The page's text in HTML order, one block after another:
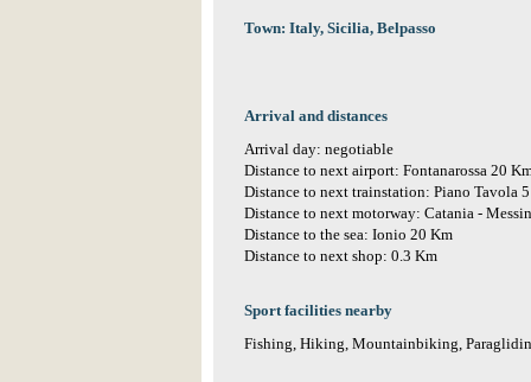
Town: Italy, Sicilia, Belpasso
Arrival and distances
Arrival day: negotiable
Distance to next airport: Fontanarossa 20
Distance to next trainstation: Piano Tavola
Distance to next motorway: Catania -
Distance to the sea: Ionio 20 Km
Distance to next shop: 0.3 Km
Sport facilities nearby
Fishing, Hiking, Mountainbiking,